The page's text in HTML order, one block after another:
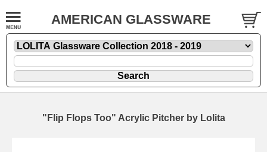
AMERICAN GLASSWARE
"Flip Flops Too" Acrylic Pitcher by Lolita